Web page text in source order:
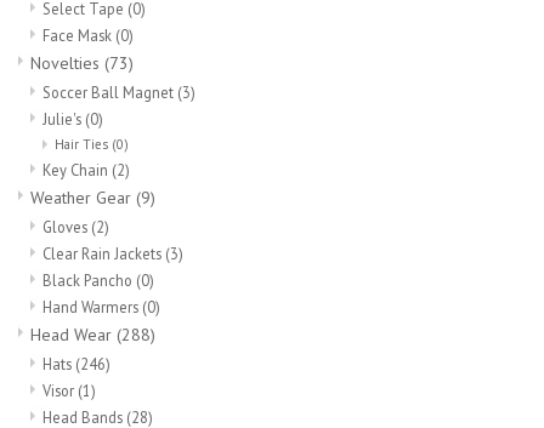
Select Tape (0)
Face Mask (0)
Novelties (73)
Soccer Ball Magnet (3)
Julie's (0)
Hair Ties (0)
Key Chain (2)
Weather Gear (9)
Gloves (2)
Clear Rain Jackets (3)
Black Pancho (0)
Hand Warmers (0)
Head Wear (288)
Hats (246)
Visor (1)
Head Bands (28)